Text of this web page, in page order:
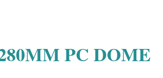
The Yellow
PC DOME